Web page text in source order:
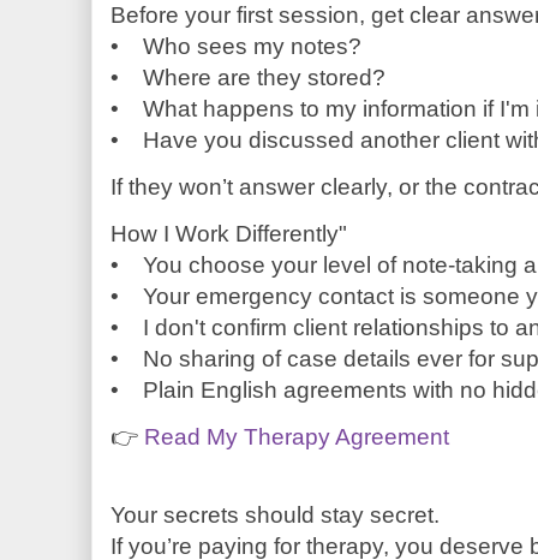
Before your first session, get clear
• Who sees my notes?
• Where are they stored?
• What happens to my information if I'm
• Have you discussed another client
If they won’t answer clearly, or the
How I Work Differently"
• You choose your level of note-taking
• Your emergency contact is someone
• I don't confirm client relationships to
• No sharing of case details ever for
• Plain English agreements with no
👉 Read My Therapy Agreement
Your secrets should stay secret.
If you’re paying for therapy, you deserve